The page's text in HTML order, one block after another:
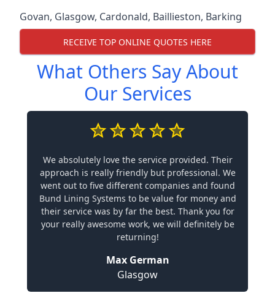
Govan, Glasgow, Cardonald, Baillieston, Barking
RECEIVE TOP ONLINE QUOTES HERE
What Others Say About
Our Services
We absolutely love the service provided. Their
approach is really friendly but professional. We
went out to five different companies and found
Bund Lining Systems to be value for money and
their service was by far the best. Thank you for
your really awesome work, we will definitely be
returning!
Max German
Glasgow